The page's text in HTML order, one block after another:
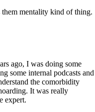
them mentality kind of thing.
ago, I was doing some
some internal podcasts and
the comorbidity
It was really
expert.